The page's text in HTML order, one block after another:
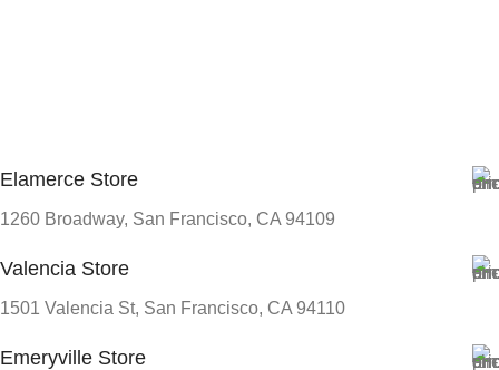
Elamerce Store
1260 Broadway, San Francisco, CA 94109
Valencia Store
1501 Valencia St, San Francisco, CA 94110
Emeryville Store